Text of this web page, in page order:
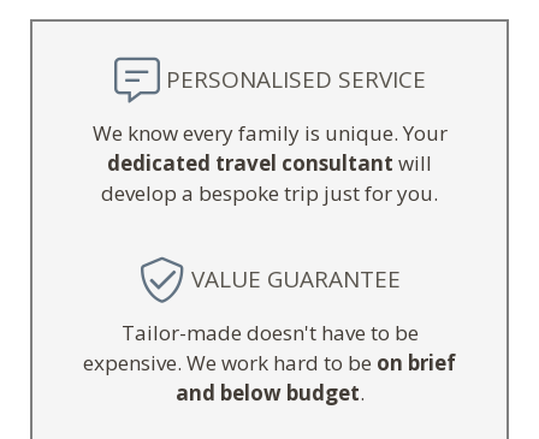
PERSONALISED SERVICE
We know every family is unique. Your
dedicated travel consultant will
develop a bespoke trip just for you.
VALUE GUARANTEE
Tailor-made doesn't have to be
expensive. We work hard to be on brief
and below budget.